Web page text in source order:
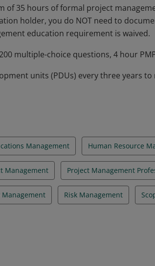
of 35 hours of formal project
holder, you do NOT need to
education requirement is waived.
multiple-choice questions, 4 hour
units (PDUs) every three years to
Management Human Resource
Management Project Management
Management Risk Management